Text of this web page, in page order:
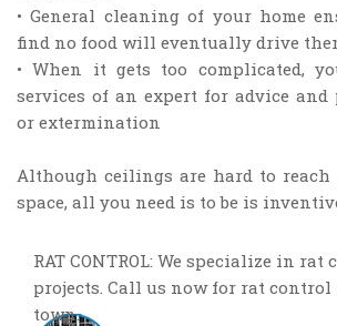
• General cleaning of your home
find no food will eventually drive
• When it gets too complicated,
services of an expert for advice and
or extermination
Although ceilings are hard to
space, all you need is to be is
RAT CONTROL: We specialize in rat
projects. Call us now for rat
town.